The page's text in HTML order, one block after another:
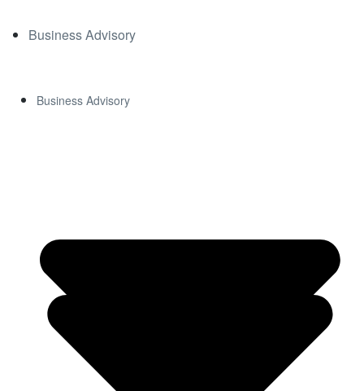
Business Advisory
Business Advisory
CON
TACT